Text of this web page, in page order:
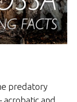
predatory
acrobatic and